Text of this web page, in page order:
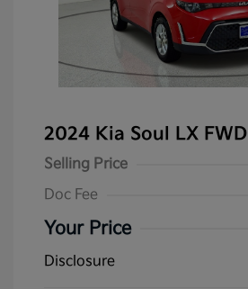
2024 Kia Soul LX FWD
Selling Price
Doc Fee
Your Price
Disclosure